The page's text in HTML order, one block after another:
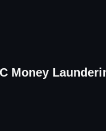
Money